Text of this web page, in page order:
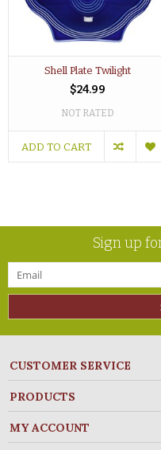
Shell Plate Twilight
$24.99
NOT RATED
ADD TO CART
Sign up
CUSTOMER SERVICE
PRODUCTS
MY ACCOUNT